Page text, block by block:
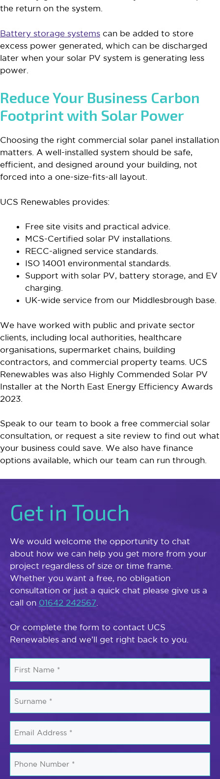
the return on the system.
Battery storage systems can be added to store
excess power generated, which can be discharged
later when your solar PV system is generating less
power.
Reduce Your Business Carbon
Footprint with Solar Power
Choosing the right commercial solar panel installation
matters. A well-installed system should be safe,
efficient, and designed around your building, not
forced into a one-size-fits-all layout.
UCS Renewables provides:
Free site visits and practical advice.
MCS-Certified solar PV installations.
RECC-aligned service standards.
ISO 14001 environmental standards.
Support with solar PV, battery storage, and EV
charging.
UK-wide service from our Middlesbrough base.
We have worked with public and private sector
clients, including local authorities, healthcare
organisations, supermarket chains, building
contractors, and commercial property teams. UCS
Renewables was also Highly Commended Solar PV
Installer at the North East Energy Efficiency Awards
2023.
Speak to our team to book a free commercial solar
consultation, or request a site review to find out what
your business could save. We also have finance
options available, which our team can run through.
Get in Touch
We would welcome the opportunity to chat
about how we can help you get more from your
project regardless of size or time frame.
Whether you want a free, no obligation
consultation or just a quick chat please give us a
call on 01642 242567
Or complete the form to contact UCS
Renewables and we’ll get right back to you.
Name
Number